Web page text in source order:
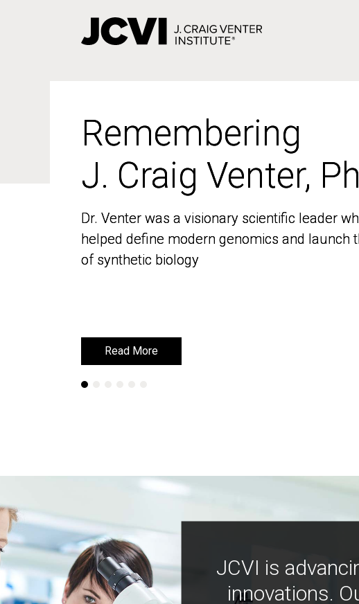
Remembering
J. Craig Venter,
Dr. Venter was a visionary scientific leader
helped define modern genomics and launch
of synthetic biology
Read More
Remembering
J. Craig Venter,
Dr. Venter was a visionary scientific leader
helped define modern genomics and launch
of synthetic biology
Read More
JCVI is
innovations.